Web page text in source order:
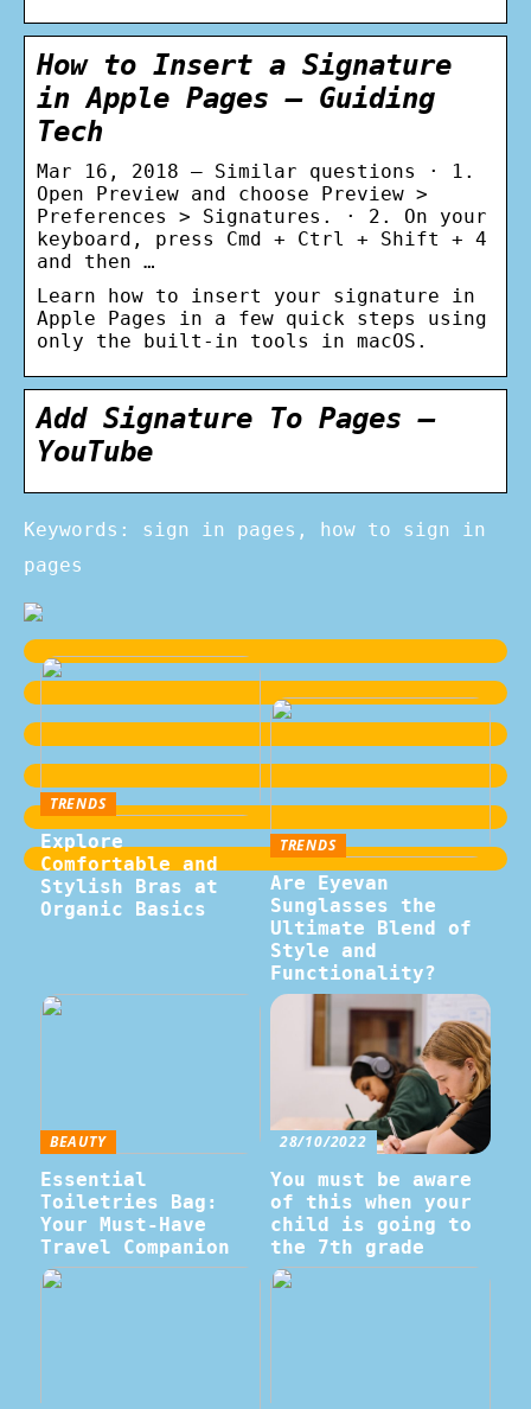
How to Insert a Signature
in Apple Pages – Guiding
Tech
Mar 16, 2018 — Similar questions · 1.
Open Preview and choose Preview >
Preferences > Signatures. · 2. On your
keyboard, press Cmd + Ctrl + Shift + 4
and then …
Learn how to insert your signature in
Apple Pages in a few quick steps using
only the built-in tools in macOS.
Add Signature To Pages –
YouTube
Keywords: sign in pages, how to sign in
pages
TRENDS
Explore
Comfortable and
Stylish Bras at
Organic Basics
TRENDS
Are Eyevan
Sunglasses the
Ultimate Blend of
Style and
Functionality?
BEAUTY
Essential
Toiletries Bag:
Your Must-Have
Travel Companion
28/10/2022
You must be aware
of this when your
child is going to
the 7th grade